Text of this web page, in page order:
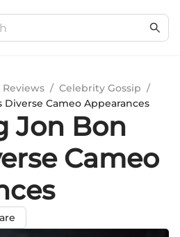
/ Celebrity Gossip /
Cameo Appearances
Jon Bon
Cameo